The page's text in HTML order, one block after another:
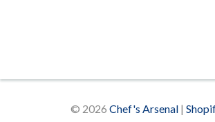
© 2026 Chef's Arsenal |